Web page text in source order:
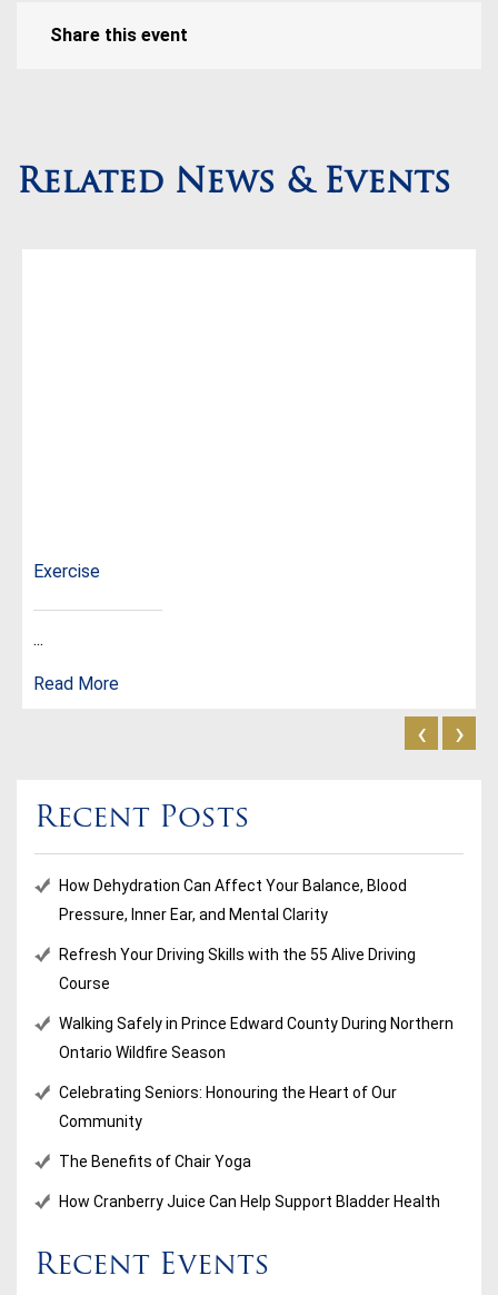
Share this event
Related News & Events
Exercise
...
Read More
‹ ›
Recent Posts
How Dehydration Can Affect Your Balance, Blood
Pressure, Inner Ear, and Mental Clarity
Refresh Your Driving Skills with the 55 Alive Driving
Course
Walking Safely in Prince Edward County During Northern
Ontario Wildfire Season
Celebrating Seniors: Honouring the Heart of Our
Community
The Benefits of Chair Yoga
How Cranberry Juice Can Help Support Bladder Health
Recent Events